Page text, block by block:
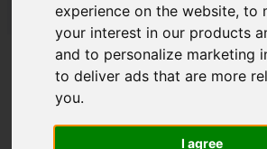
experience on the website,to
your interest in our products
and to personalize marketing
to deliver ads that are more
you.
I agree
LAUDAT SUPPLY /MARINE PUMPS/ ITUR KSB
ABOUT
ABOUT US